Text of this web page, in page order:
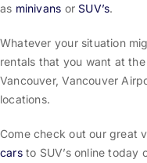
as minivans or SUV’s.
Whatever your situation
rentals that you want at
Vancouver, Vancouver
locations.
Come check out our great
carsto SUV’s online today